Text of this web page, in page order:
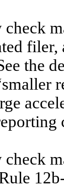
the
in